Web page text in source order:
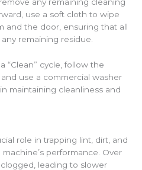
use a soft cloth to wipe
and the door, ensuring that all
remaining residue.
“Clean” cycle, follow the
use a commercial washer
maintaining cleanliness and
role in trapping lint, dirt, and
performance. Over
leading to slower